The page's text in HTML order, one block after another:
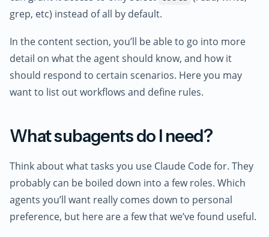
grep, etc) instead of all by default.
In the content section, you’ll be able to go into more
detail on what the agent should know, and how it
should respond to certain scenarios. Here you may
want to list out workflows and define rules.
What subagents do I need?
Think about what tasks you use Claude Code for. They
probably can be boiled down into a few roles. Which
agents you’ll want really comes down to personal
preference, but here are a few that we’ve found useful.